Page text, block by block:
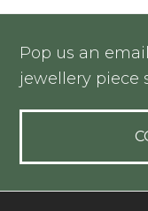
Pop us an
jewellery piece